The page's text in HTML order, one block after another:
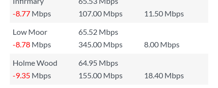
-8.77 Mbps 107.00 Mbps
11.50 Mbps
Low Moor
65.52 Mbps
-8.78 Mbps 345.00 Mbps
8.00 Mbps
Holme Wood
64.95 Mbps
-9.35 Mbps 155.00 Mbps
18.40 Mbps